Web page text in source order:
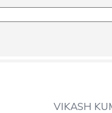
VIKASH